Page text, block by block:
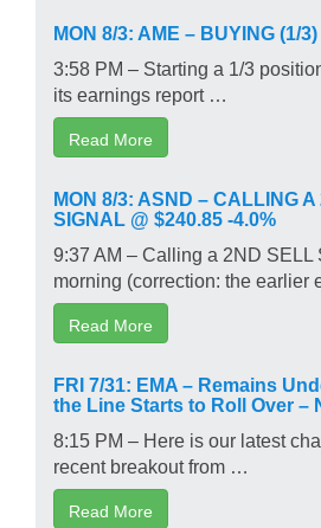
MON 8/3: AME – BUYING (1/
3:58 PM – Starting a 1/3
its earnings report …
Read More
MON 8/3: ASND – CALLING A
SIGNAL @ $240.85 -4.0%
9:37 AM – Calling a 2ND SELL
morning (correction: the earlier
Read More
FRI 7/31: EMA – Remains
the Line Starts to Roll Over –
8:15 PM – Here is our latest
recent breakout from …
Read More